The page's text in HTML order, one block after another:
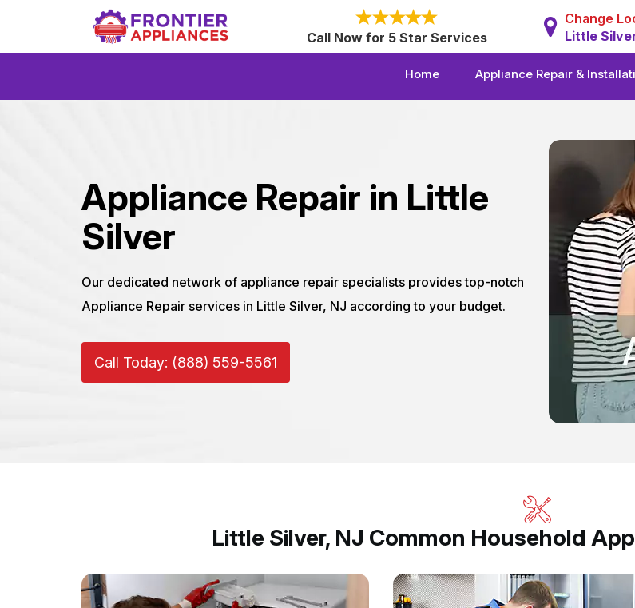
Call Now for 5 Star Services
Change
Little
Home Appliance Repair &
Appliance Repair in Little
Silver
Our dedicated network of appliance repair specialists provides top-notch
Appliance Repair services in Little Silver, NJ according to your budget.
Call Today: (888) 559-5561
Little Silver, NJ Common Household